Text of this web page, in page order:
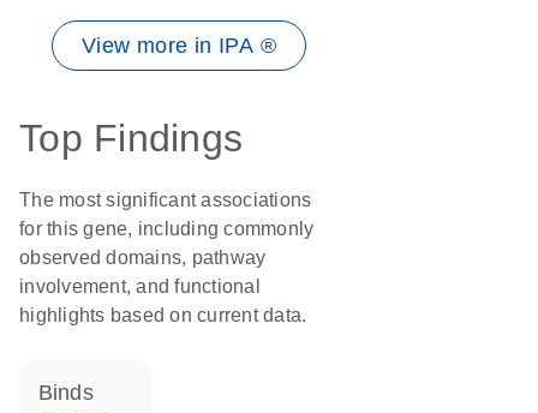
View more in IPA ®
Top Findings
The most significant associations
for this gene, including commonly
observed domains, pathway
involvement, and functional
highlights based on current data.
binds